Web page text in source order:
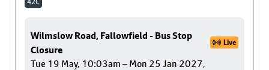
42C
Wilmslow Road, Fallowfield - Bus Stop
Closure
Live
Tue 19 May, 10:03am – Mon 25 Jan 2027,